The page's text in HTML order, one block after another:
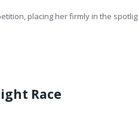
placing her firmly in the
Race